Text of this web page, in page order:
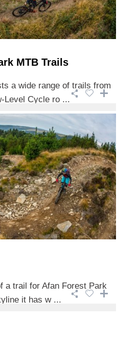
MTB Trails
a wide range of trails from
Level Cycle ro ...
a trail for Afan Forest Park
it has w ...